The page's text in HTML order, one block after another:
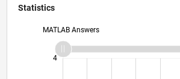
Statistics
MATLAB Answers
4